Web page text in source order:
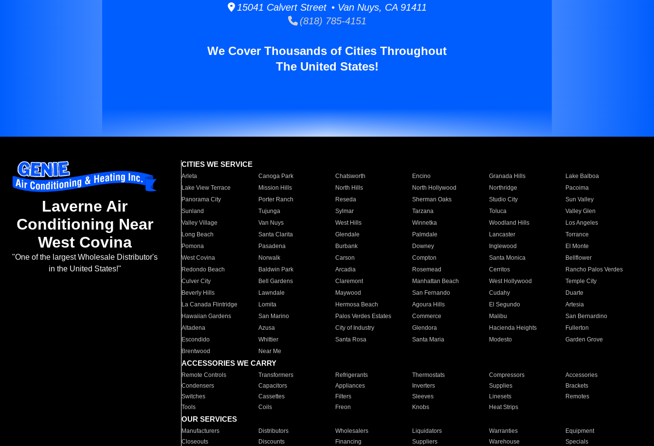
15041 Calvert Street • Van Nuys, CA 91411
(818) 785-4151
We Cover Thousands of Cities Throughout
The United States!
Laverne Air
Conditioning Near
West Covina
"One of the largest Wholesale Distributor's
in the United States!"
CITIES WE SERVICE
Arleta Canoga Park Chatsworth Encino Granada Hills
Lake Balboa
Lake View Terrace
Mission Hills North Hills North Hollywood Northridge
Pacoima
Panorama City
Porter Ranch Reseda Sherman Oaks Studio City
Sun Valley
Sunland
Tujunga Sylmar Tarzana Toluca
Valley Glen
Valley Village
Van Nuys West Hills Winnetka Woodland Hills
Los Angeles
Long Beach
Santa Clarita Glendale Palmdale Lancaster
Torrance
Pomona
Pasadena Burbank Downey Inglewood
El Monte
West Covina
Norwalk Carson Compton Santa Monica
Bellflower
Redondo Beach
Baldwin Park Arcadia Rosemead Cerritos
Rancho Palos Verdes
Culver City
Bell Gardens Claremont Manhattan Beach West Hollywood
Temple City
Beverly Hills
Lawndale Maywood San Fernando Cudahy
Duarte
La Canada Flintridge
Lomita Hermosa Beach Agoura Hills El Segundo
Artesia
Hawaiian Gardens
San Marino Palos Verdes Estates Commerce Malibu
San Bernardino
Altadena
Azusa City of Industry Glendora Hacienda Heights
Fullerton
Escondido
Whittier Santa Rosa Santa Maria Modesto
Garden Grove
Brentwood
Near Me
ACCESSORIES WE CARRY
Remote Controls Transformers Refrigerants Thermostats Compressors
Accessories
Condensers
Capacitors Appliances Inverters Supplies
Brackets
Switches
Cassettes Filters Sleeves Linesets
Remotes
Tools
Coils Freon Knobs Heat Strips
OUR SERVICES
Manufacturers Distributors Wholesalers Liquidators Warranties
Equipment
Closeouts
Discounts Financing Suppliers Warehouse Specials